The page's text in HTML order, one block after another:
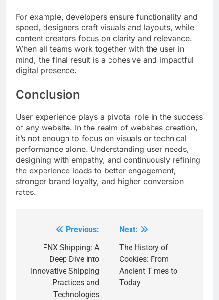
For example, developers ensure functionality and
speed, designers craft visuals and layouts, while
content creators focus on clarity and relevance.
When all teams work together with the user in
mind, the final result is a cohesive and impactful
digital presence.
Conclusion
User experience plays a pivotal role in the success
of any website. In the realm of websites creation,
it’s not enough to focus on visuals or technical
performance alone. Understanding user needs,
designing with empathy, and continuously refining
the experience leads to better engagement,
stronger brand loyalty, and higher conversion
rates.
navigation
Previous:
FNX Shipping: A
Deep Dive into
Innovative Shipping
Practices and
Technologies
Next:
The History of
Cookies: From
Ancient Times to
Today